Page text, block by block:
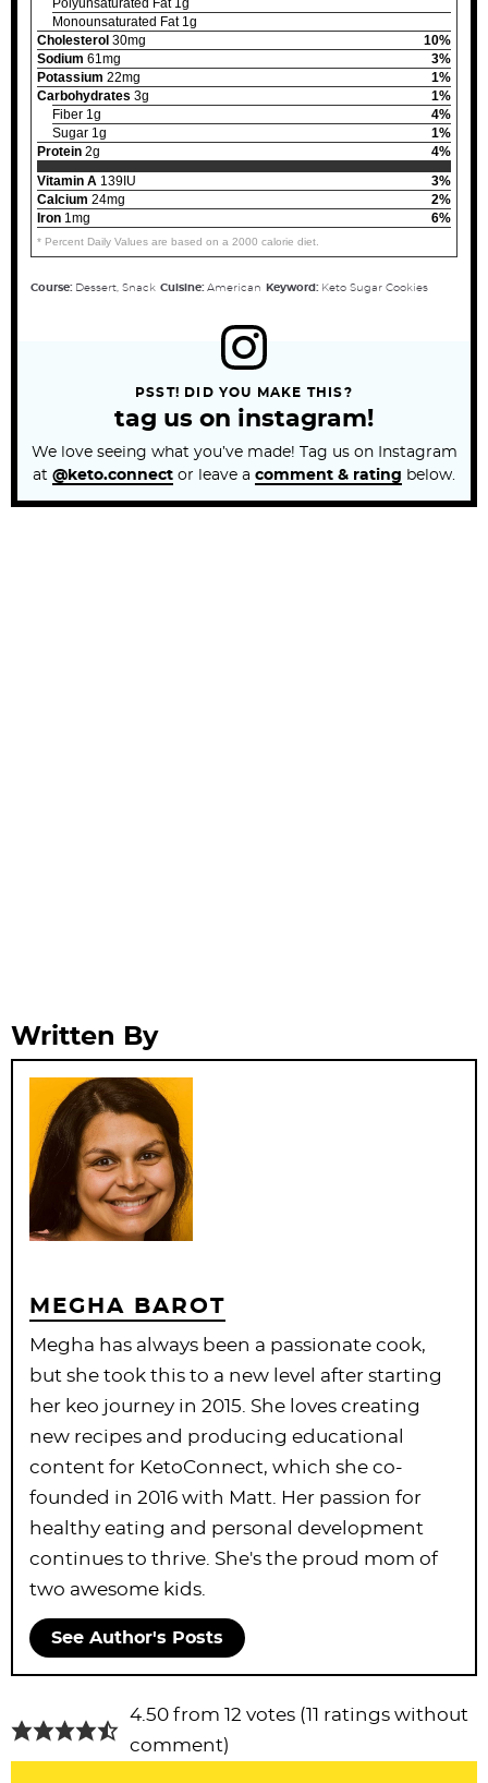
Monounsaturated Fat 1g
Cholesterol 30mg
10%
Sodium 61mg
3%
Potassium 22mg
1%
Carbohydrates 3g
1%
Fiber 1g
4%
Sugar 1g
1%
Protein 2g
4%
Vitamin A 139IU
3%
Calcium 24mg
2%
Iron 1mg 6%
* Percent Daily Values are based on a 2000 calorie diet.
Course: Dessert, Snack Cuisine: American Keyword: Keto Sugar Cookies
PSST! DID YOU MAKE THIS?
tag us on instagram!
We love seeing what you’ve made! Tag us on Instagram
at @keto.connect or leave a comment & rating below.
Written By
MEGHA BAROT
Megha has always been a passionate cook,
but she took this to a new level after starting
her keo journey in 2015. She loves creating
new recipes and producing educational
content for KetoConnect, which she co-
founded in 2016 with Matt. Her passion for
healthy eating and personal development
continues to thrive. She's the proud mom of
two awesome kids.
See Author's Posts
R
e
4.50 from 12 votes (11 ratings without
comment)